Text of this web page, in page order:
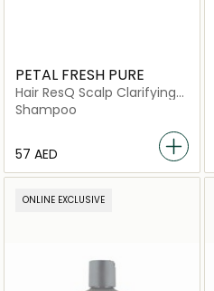
PETAL FRESH PURE
Hair ResQ Scalp Clarifying
Shampoo
Shampoo
⁦57⁩ AED
ONLINE EXCLUSIVE